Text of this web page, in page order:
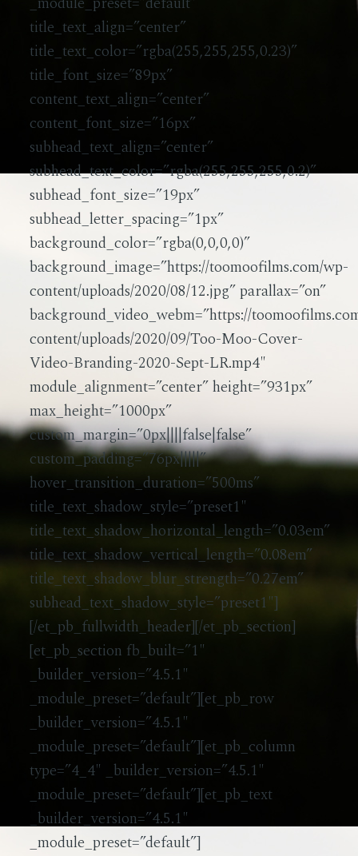
title_text_align=”center”
title_text_color=”rgba(255,255,255,0.23)”
title_font_size=”89px”
content_text_align=”center”
content_font_size=”16px”
subhead_text_align=”center”
subhead_text_color=”rgba(255,255,255,0.2)”
subhead_font_size=”19px”
subhead_letter_spacing=”1px”
background_color=”rgba(0,0,0,0)”
background_image=”https://toomoofilms.com/wp-
content/uploads/2020/08/12.jpg” parallax=”on”
background_video_webm=”https://
content/uploads/2020/09/Too-Moo-Cover-
Video-Branding-2020-Sept-LR.mp4″
module_alignment=”center” height=”931px”
max_height=”1000px”
custom_margin=”0px||||false|false”
custom_padding=”76px|||||”
hover_transition_duration=”500ms”
title_text_shadow_style=”preset1″
title_text_shadow_horizontal_length=”0.03em”
title_text_shadow_vertical_length=”0.08em”
title_text_shadow_blur_strength=”0.27em”
subhead_text_shadow_style=”preset1″]
[/et_pb_fullwidth_header][/et_pb_section]
[et_pb_section fb_built=”1″
_builder_version=”4.5.1″
_module_preset=”default”][et_pb_row
_builder_version=”4.5.1″
_module_preset=”default”][et_pb_column
type=”4_4″ _builder_version=”4.5.1″
_module_preset=”default”][et_pb_text
_builder_version=”4.5.1″
_module_preset=”default”]